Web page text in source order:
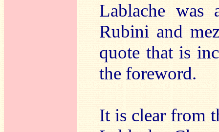
Lablache was
Rubini and
quote that is
the foreword.
It is clear from